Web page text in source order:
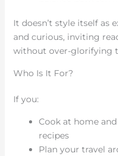
It doesn’t style itself as
and curious, inviting
without over-glorifying
Who Is It For?
If you:
Cook at home
recipes
Plan your travel